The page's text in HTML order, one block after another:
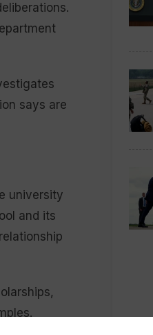
says are
university
and its